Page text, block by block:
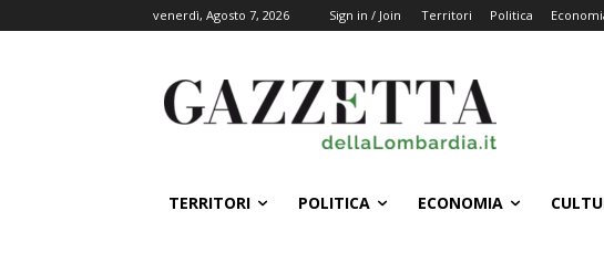
venerdì, Agosto 7, 2026 Sign in / Join Territori Politica
TERRITORI POLITICA ECONOMIA